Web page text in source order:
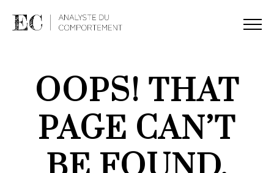
OOPS! THAT
PAGE CAN’T